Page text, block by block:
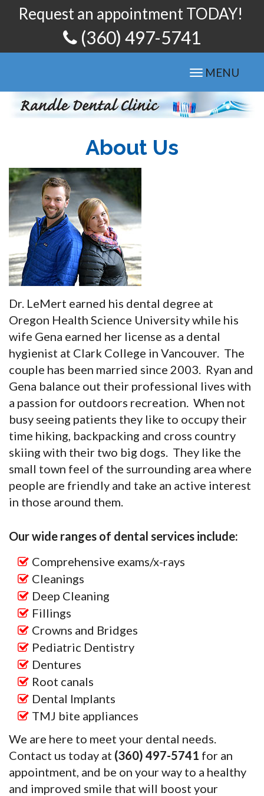
Request an appointment TODAY!
(360) 497-5741
Toggle
navigation
MENU
About Us
Dr. LeMert earned his dental degree at
Oregon Health Science University while his
wife Gena earned her license as a dental
hygienist at Clark College in Vancouver. The
couple has been married since 2003. Ryan and
Gena balance out their professional lives with
a passion for outdoors recreation. When not
busy seeing patients they like to occupy their
time hiking, backpacking and cross country
skiing with their two big dogs. They like the
small town feel of the surrounding area where
people are friendly and take an active interest
in those around them.
Our wide ranges of dental services include:
Comprehensive exams/x-rays
Cleanings
Deep Cleaning
Fillings
Crowns and Bridges
Pediatric Dentistry
Dentures
Root canals
Dental Implants
TMJ bite appliances
We are here to meet your dental needs.
Contact us today at (360) 497-5741 for an
appointment, and be on your way to a healthy
and improved smile that will boost your